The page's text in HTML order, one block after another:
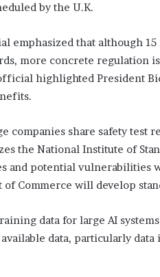
by the U.K.
that although
more concrete regulation
highlighted President
companies share safety test
the National Institute of
and potential vulnerabilities
Commerce will develop
data for large AI
data, particularly